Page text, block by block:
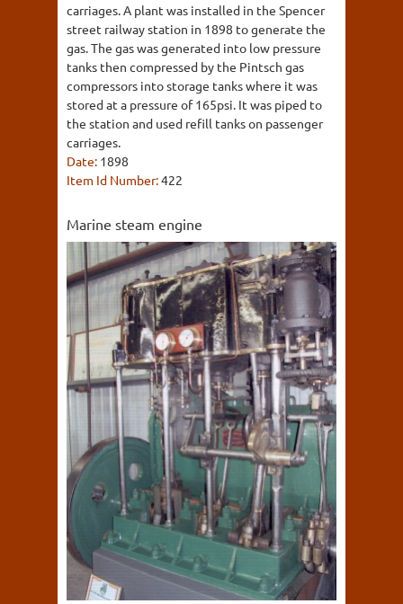
carriages. A plant was installed in the Spencer
street railway station in 1898 to generate the
gas. The gas was generated into low pressure
tanks then compressed by the Pintsch gas
compressors into storage tanks where it was
stored at a pressure of 165psi. It was piped to
the station and used refill tanks on passenger
carriages.
Date: 1898
Item Id Number:422
Marine steam engine